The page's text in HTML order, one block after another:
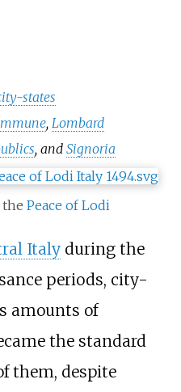
states
,Lombard
, andSignoria
the Peace of Lodi
Italyduring the
periods, city-
amounts of
the standard
them, despite